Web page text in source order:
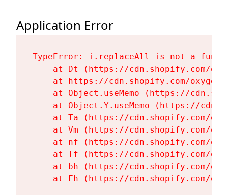
Application Error
TypeError: i.replaceAll is not a
at Dt (https://cdn.shopify.com/
at https://cdn.shopify.com/
at Object.useMemo (https://
at Object.Y.useMemo (https://
at Ta (https://cdn.shopify.com/
at Vm (https://cdn.shopify.com/
at nf (https://cdn.shopify.com/
at Tf (https://cdn.shopify.com/
at bh (https://cdn.shopify.com/
at Fh (https://cdn.shopify.com/